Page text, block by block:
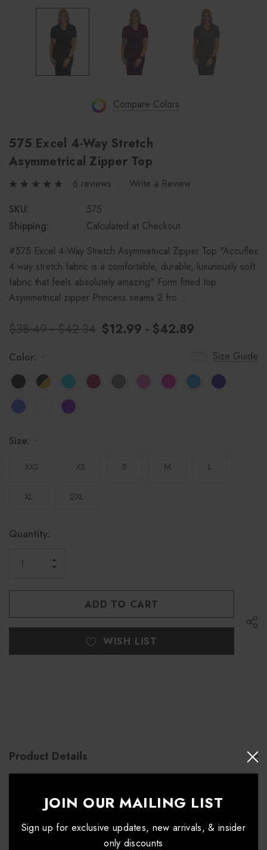
Compare Colors
575 Excel 4-Way Stretch
Asymmetrical Zipper Top
6 reviews
Write a Review
SKU:
575
Shipping:
Calculated at Checkout
#575 Excel 4-Way Stretch Asymmetrical Zipper Top "Accuflex
4 way stretch fabric is a comfortable, durable, luxuriously soft
fabric that feels absolutely amazing" Form fitted top
Asymmetrical zipper Princess seams 2 fro…
$38.49 - $42.34 $12.99 - $42.89
Size Guide
Color: *
Size: *
XXS XS S M L
XL 2XL
Hurry!
Current
Quantity:
OF
UNDEFINED
INCREASE
UNDEFINED
WISH LIST
Product Details
#575 Excel 4-Way Stretch Asymmetrical Zipper
JOIN OUR MAILING LIST
Sign up for exclusive updates, new arrivals, & insider
only discounts